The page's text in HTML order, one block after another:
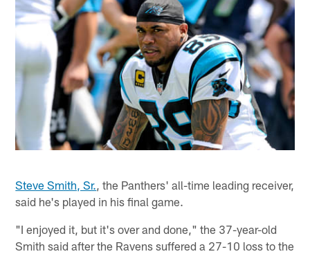
Steve Smith, Sr. , the Panthers' all-time leading receiver,
said he's played in his final game.
"I enjoyed it, but it's over and done," the 37-year-old
Smith said after the Ravens suffered a 27-10 loss to the